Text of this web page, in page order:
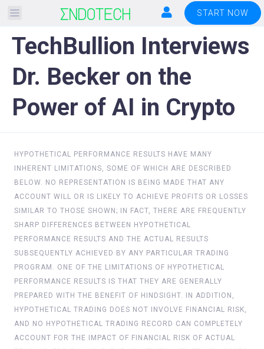
Please
note:
This
website
includes
accessibility
system.
START NOW
TechBullion Interviews
Dr. Becker on the
Power of AI in Crypto
HYPOTHETICAL PERFORMANCE RESULTS HAVE MANY
INHERENT LIMITATIONS, SOME OF WHICH ARE DESCRIBED
BELOW. NO REPRESENTATION IS BEING MADE THAT ANY
ACCOUNT WILL OR IS LIKELY TO ACHIEVE PROFITS OR LOSSES
SIMILAR TO THOSE SHOWN; IN FACT, THERE ARE FREQUENTLY
SHARP DIFFERENCES BETWEEN HYPOTHETICAL
PERFORMANCE RESULTS AND THE ACTUAL RESULTS
SUBSEQUENTLY ACHIEVED BY ANY PARTICULAR TRADING
PROGRAM. ONE OF THE LIMITATIONS OF HYPOTHETICAL
PERFORMANCE RESULTS IS THAT THEY ARE GENERALLY
PREPARED WITH THE BENEFIT OF HINDSIGHT. IN ADDITION,
HYPOTHETICAL TRADING DOES NOT INVOLVE FINANCIAL RISK,
AND NO HYPOTHETICAL TRADING RECORD CAN COMPLETELY
ACCOUNT FOR THE IMPACT OF FINANCIAL RISK OF ACTUAL